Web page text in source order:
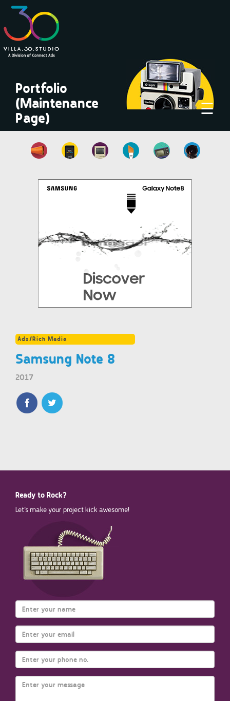
☰
Portfolio
(Maintenance
Page)
Ads/Rich Media
Samsung Note 8
2017
Ready to Rock?
Let’s make your project kick awesome!